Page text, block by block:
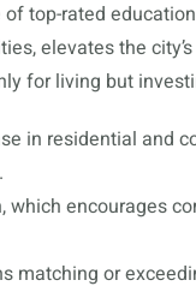
top-rated
elevates the
for living but
in residential and
which encourages
matching or